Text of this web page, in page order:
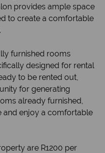
provides ample space
to create a comfortable
furnished rooms
designed for rental
to be rented out,
for generating
already furnished,
and enjoy a comfortable
are R1200 per